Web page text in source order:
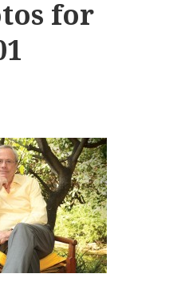
for